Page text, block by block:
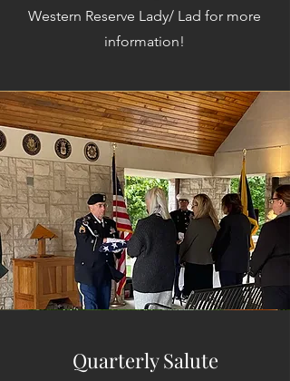
Western Reserve Lady/ Lad for more
information!
Quarterly Salute